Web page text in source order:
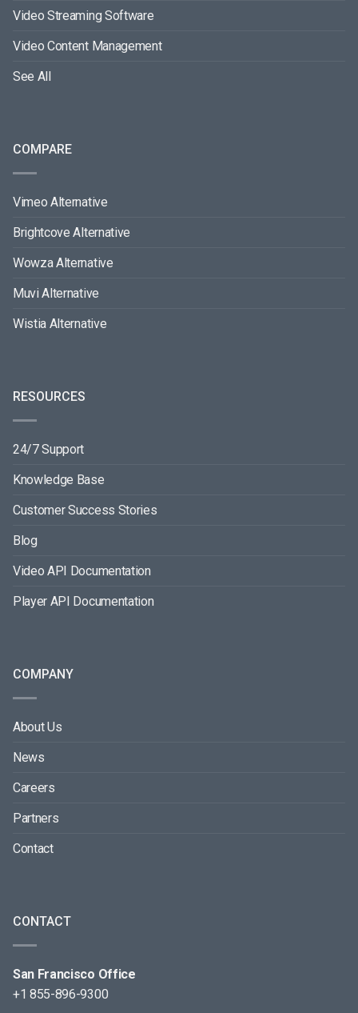
Video Streaming Software
Video Content Management
See All
COMPARE
Vimeo Alternative
Brightcove Alternative
Wowza Alternative
Muvi Alternative
Wistia Alternative
RESOURCES
24/7 Support
Knowledge Base
Customer Success Stories
Blog
Video API Documentation
Player API Documentation
COMPANY
About Us
News
Careers
Partners
Contact
CONTACT
San Francisco Office
+1 855-896-9300